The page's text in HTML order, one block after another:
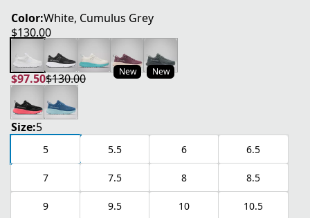
Color:White, Cumulus Grey
$130.00
current price $130.00
New New
$97.50
current price $97.50
$130.00
original price $130.00
Size:5
5 5.5 6 6.5
7 7.5 8 8.5
9 9.5 10 10.5